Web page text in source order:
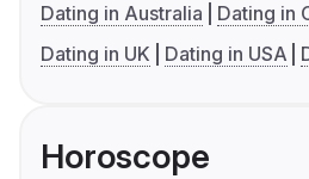
Dating in Australia
Dating in
Dating in UK
Dating in USA
Horoscope